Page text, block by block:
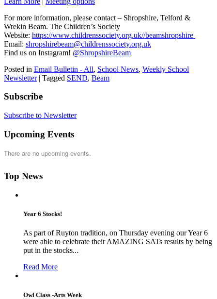
For more information, please contact – Shropshire, Telford &
Wrekin Beam. The Children’s Society
Website: https://www.childrenssociety.org.uk//beamshropshire
Email: shropshirebeam@childrenssociety.org.uk
Find us on Instagram! @ShropshireBeam
Posted in Email Bulletin - All, School News, Weekly School
Newsletter | Tagged SEND, Beam
Subscribe
Subscribe to Newsletter
Upcoming Events
There are no upcoming events.
Top News
Year 6 Stocks!
As part of Ruyton tradition, on Thursday evening our Year 6
were able to celebrate their AMAZING SATs results by being
put in the stocks...
Read More
Owl Class -Arts Week